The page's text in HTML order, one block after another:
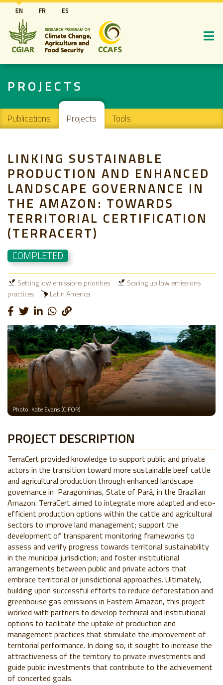
Skip
to
main
content
EN FR ES
PROJECTS
Main navigation
Publications Projects Tools
LINKING SUSTAINABLE
PRODUCTION AND ENHANCED
LANDSCAPE GOVERNANCE IN
THE AMAZON: TOWARDS
TERRITORIAL CERTIFICATION
(TERRACERT)
COMPLETED
Setting low emissions priorities
Scaling up low emissions
practices
Latin America
Photo: Kate Evans (CIFOR)
PROJECT DESCRIPTION
TerraCert provided knowledge to support public and private
actors in the transition toward more sustainable beef cattle
and agricultural production through enhanced landscape
governance in Paragominas, State of Pará, in the Brazilian
Amazon. TerraCert aimed to integrate more adapted and eco-
efficient production options within the cattle and agricultural
sectors to improve land management; support the
development of transparent monitoring frameworks to
assess and verify progress towards territorial sustainability
in the municipal jurisdiction; and foster institutional
arrangements between public and private actors that
embrace territorial or jurisdictional approaches. Ultimately,
building upon successful efforts to reduce deforestation and
greenhouse gas emissions in Eastern Amazon, this project
worked with partners to develop technical and institutional
options to facilitate the uptake of production and
management practices that stimulate the improvement of
territorial performance. In doing so, it sought to increase the
attractiveness of the territory to private investments and
guide public investments that contribute to the achievement
of concerted goals.